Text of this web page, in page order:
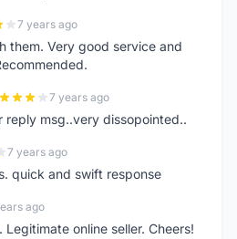
7 years ago
them. Very good service and
7 years ago
reply msg..very dissopointed..
7 years ago
quick and swift response
ago
Legitimate online seller. Cheers!